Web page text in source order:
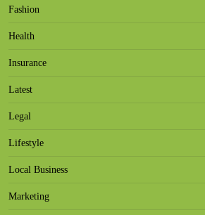
Fashion
Health
Insurance
Latest
Legal
Lifestyle
Local Business
Marketing